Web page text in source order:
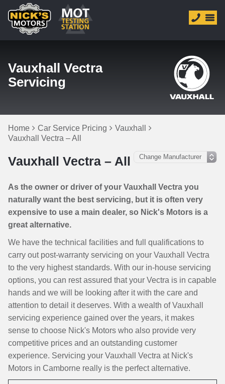
Vauxhall Vectra
Servicing
Home Car Service Pricing
Vauxhall
Vauxhall Vectra – All
Vauxhall Vectra – All
As the owner or driver of your Vauxhall Vectra you
naturally want the best servicing, but it is often very
expensive to use a main dealer, so Nick's Motors is a
great alternative.
We have the technical facilities and full qualifications to
carry out post-warranty servicing on your Vauxhall Vectra
to the very highest standards. With our in-house servicing
options, you can rest assured that your Vectra is in capable
hands and we will be looking after it with the care and
attention to detail it deserves. With a wealth of Vauxhall
servicing experience gained over the years, it makes
sense to choose Nick's Motors who also provide very
competitive prices and an outstanding customer
experience. Servicing your Vauxhall Vectra at Nick's
Motors in Camborne really is the perfect alternative.